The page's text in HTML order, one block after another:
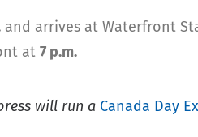
and arrives at Waterfront
at 7 p.m.
will run a Canada Day